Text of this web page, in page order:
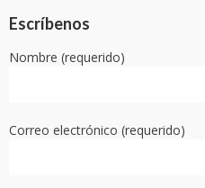
Escríbenos
Nombre (requerido)
Correo electrónico (requerido)